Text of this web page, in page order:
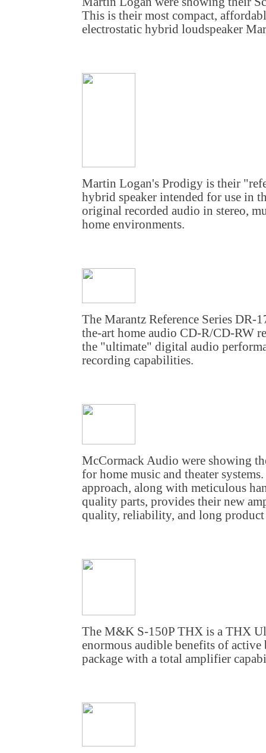
This is their most compact,
electrostatic hybrid loudspeaker
Martin Logan's Prodigy is their
hybrid speaker intended for use in
original recorded audio in stereo,
home environments.
The Marantz Reference Series DR-
the-art home audio CD-R/CD-RW
the "ultimate" digital audio
recording capabilities.
McCormack Audio were showing
for home music and theater
approach, along with meticulous
quality parts, provides their new
quality, reliability, and long
The M&K S-150P THX is a THX
enormous audible benefits of
package with a total amplifier